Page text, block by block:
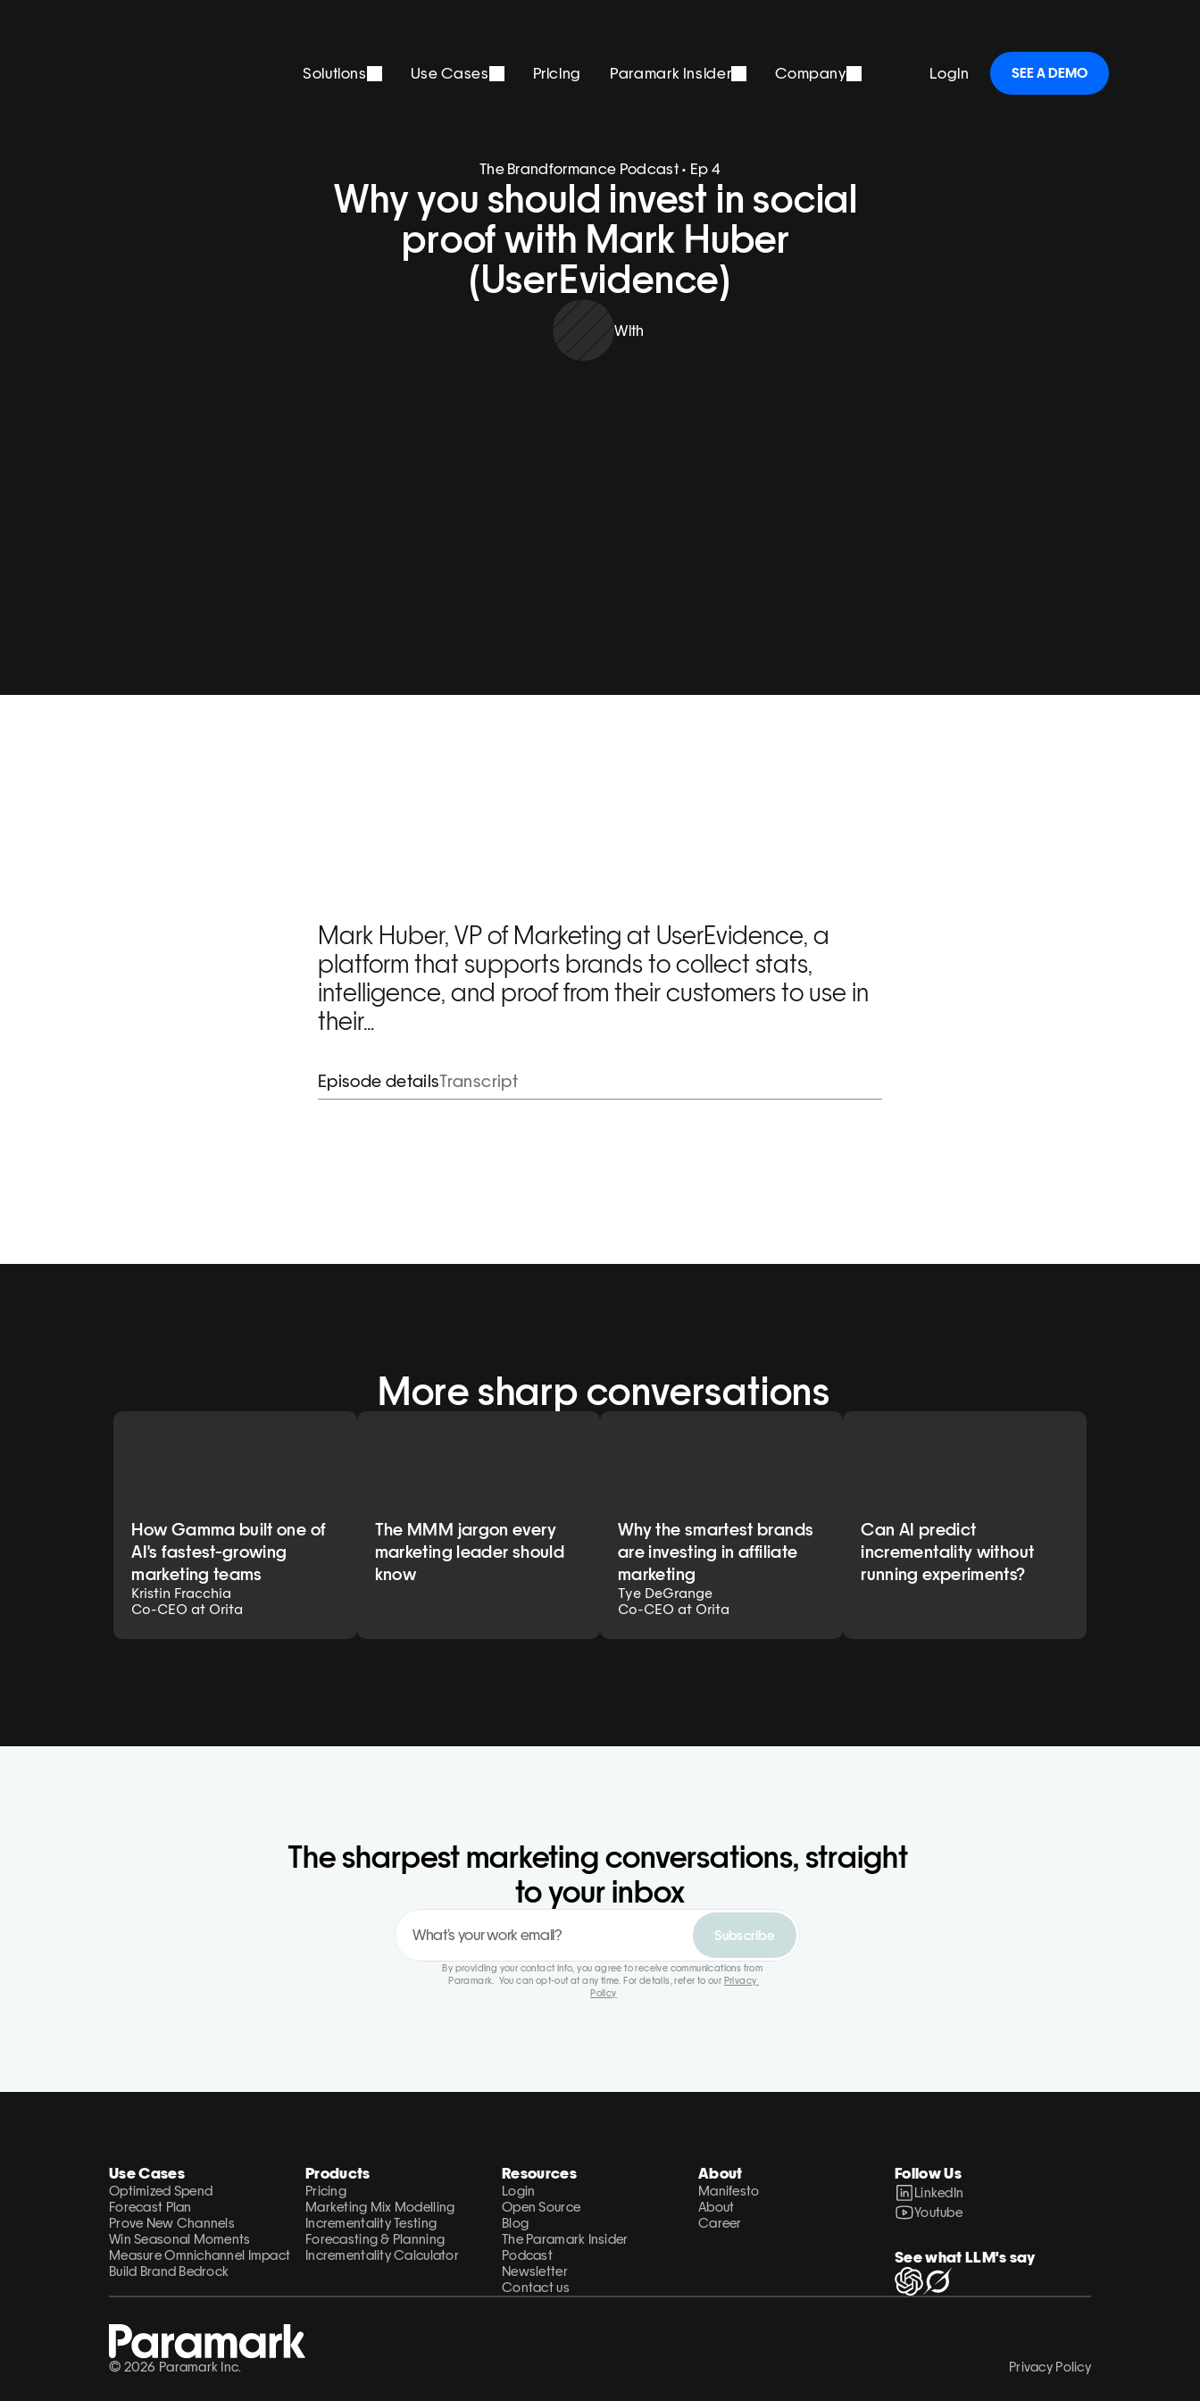
Solutions Use Cases Pricing Paramark Insider Company Login SEE A DEMO
The Brandformance Podcast • Ep 4
Why you should invest in social
proof with Mark Huber
(UserEvidence)
With
Mark Huber, VP of Marketing at UserEvidence, a
platform that supports brands to collect stats,
intelligence, and proof from their customers to use in
their…
Episode detailsTranscript
More sharp conversations
How Gamma built one of
AI's fastest-growing
marketing teams
Kristin Fracchia
Co-CEO at Orita
The MMM jargon every
marketing leader should
know
Why the smartest brands
are investing in affiliate
marketing
Tye DeGrange
Co-CEO at Orita
Can AI predict
incrementality without
running experiments?
The sharpest marketing conversations, straight
to your inbox
Subscribe
By providing your contact info, you agree to receive communications from
Paramark.  You can opt-out at any time. For details, refer to our Privacy
Policy
Use Cases
Optimized Spend
Forecast Plan
Prove New Channels
Win Seasonal Moments
Measure Omnichannel Impact
Build Brand Bedrock
Products
Pricing
Marketing Mix Modelling
Incrementality Testing
Forecasting & Planning
Incrementality Calculator
Resources
Login
Open Source
Blog
The Paramark Insider
Podcast
Newsletter
Contact us
About
Manifesto
About
Career
Follow Us
LinkedIn
Youtube
See what LLM's say
© 2026 Paramark Inc. Privacy Policy